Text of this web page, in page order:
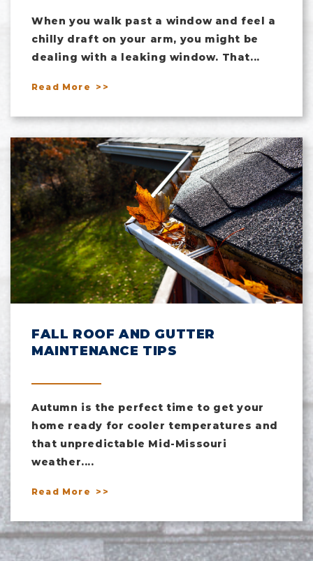
When you walk past a window and feel a
chilly draft on your arm, you might be
dealing with a leaking window. That...
Read More
FALL ROOF AND GUTTER
MAINTENANCE TIPS
Autumn is the perfect time to get your
home ready for cooler temperatures and
that unpredictable Mid-Missouri
weather....
Read More